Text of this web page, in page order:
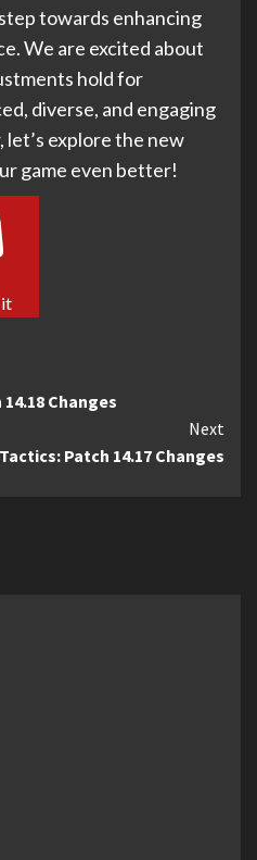
towards enhancing
We are excited about
hold for
diverse, and engaging
explore the new
game even better!
it
Changes
Next
Patch 14.17 Changes